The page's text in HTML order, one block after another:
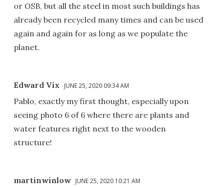
or OSB, but all the steel in most such buildings has
already been recycled many times and can be used
again and again for as long as we populate the
planet.
Edward Vix JUNE 25, 2020 09:34 AM
Pablo, exactly my first thought, especially upon
seeing photo 6 of 6 where there are plants and
water features right next to the wooden
structure!
martinwinlow JUNE 25, 2020 10:21 AM